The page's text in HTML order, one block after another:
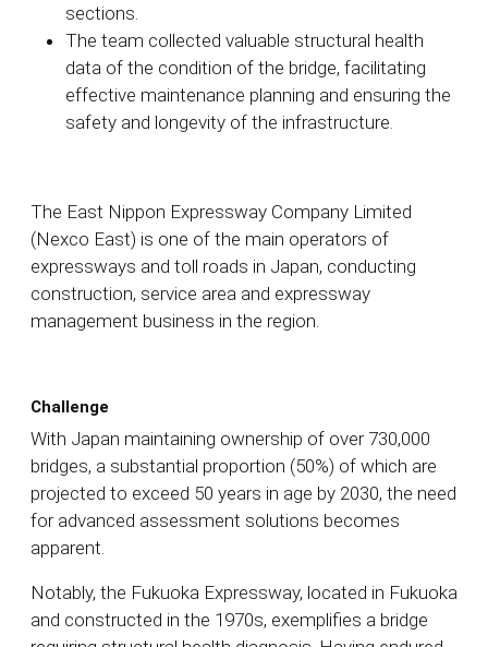
sections.
The team collected valuable structural health
data of the condition of the bridge, facilitating
effective maintenance planning and ensuring the
safety and longevity of the infrastructure.
The East Nippon Expressway Company Limited
(Nexco East) is one of the main operators of
expressways and toll roads in Japan, conducting
construction, service area and expressway
management business in the region.
Challenge
With Japan maintaining ownership of over 730,000
bridges, a substantial proportion (50%) of which are
projected to exceed 50 years in age by 2030, the need
for advanced assessment solutions becomes
apparent.
Notably, the Fukuoka Expressway, located in Fukuoka
and constructed in the 1970s, exemplifies a bridge